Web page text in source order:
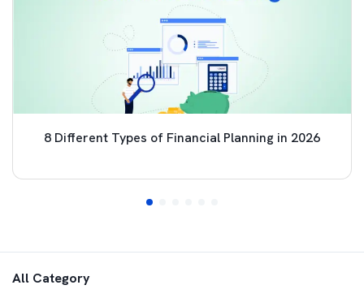
8 Different Types of Financial Planning in 2026
All Category